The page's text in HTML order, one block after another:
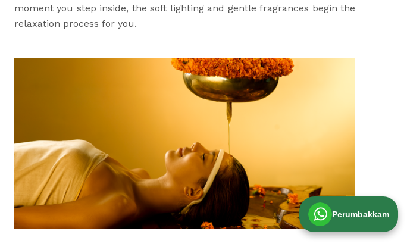
moment you step inside, the soft lighting and gentle fragrances begin the
relaxation process for you.
Perumbakkam